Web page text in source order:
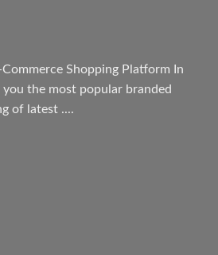
Shopping Platform In
the most popular branded
of latest ....